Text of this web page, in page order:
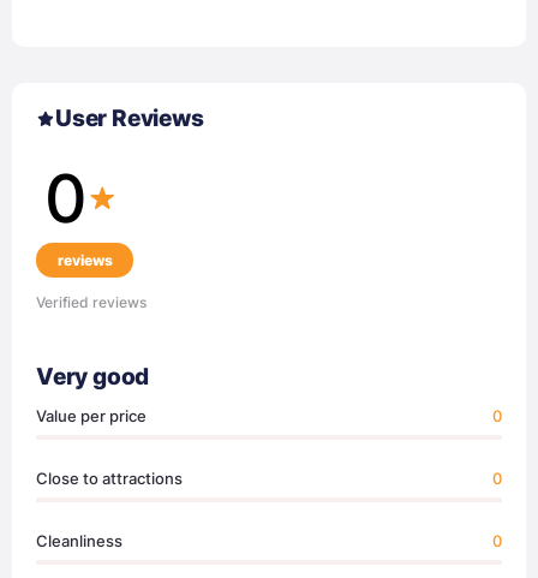
User Reviews
0
reviews
Verified reviews
Very good
Value per price 0
Close to attractions 0
Cleanliness 0